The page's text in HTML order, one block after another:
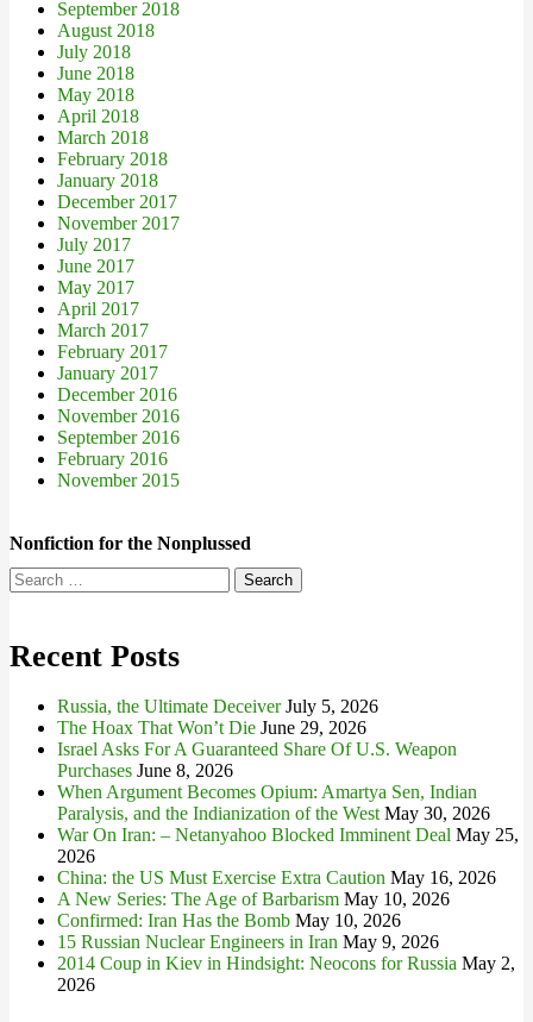
September 2018
August 2018
July 2018
June 2018
May 2018
April 2018
March 2018
February 2018
January 2018
December 2017
November 2017
July 2017
June 2017
May 2017
April 2017
March 2017
February 2017
January 2017
December 2016
November 2016
September 2016
February 2016
November 2015
Nonfiction for the Nonplussed
Search
for:
Recent Posts
Russia, the Ultimate Deceiver July 5, 2026
The Hoax That Won’t Die June 29, 2026
Israel Asks For A Guaranteed Share Of U.S. Weapon
Purchases June 8, 2026
When Argument Becomes Opium: Amartya Sen, Indian
Paralysis, and the Indianization of the West May 30, 2026
War On Iran: – Netanyahoo Blocked Imminent Deal May 25,
2026
China: the US Must Exercise Extra Caution May 16, 2026
A New Series: The Age of Barbarism May 10, 2026
Confirmed: Iran Has the Bomb May 10, 2026
15 Russian Nuclear Engineers in Iran May 9, 2026
2014 Coup in Kiev in Hindsight: Neocons for Russia May 2,
2026